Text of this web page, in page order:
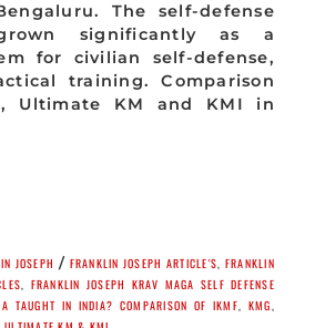
The self-defense
significantly as a
for civilian self-defense,
training. Comparison
Ultimate KM and KMI in
JOSEPH / FRANKLIN JOSEPH ARTICLE'S FRANKLIN
FRANKLIN JOSEPH KRAV MAGA SELF DEFENSE
TAUGHT IN INDIA? COMPARISON OF IKMF KMG